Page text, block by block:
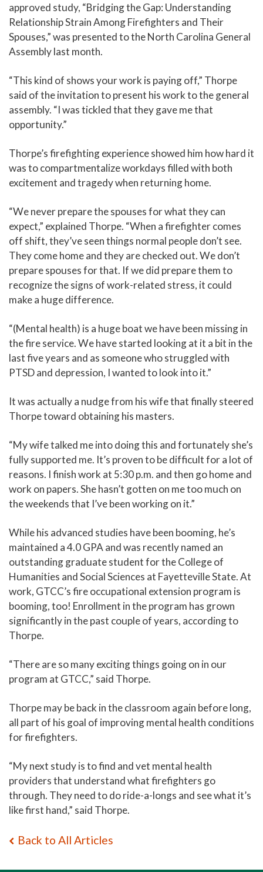
approved study, “Bridging the Gap: Understanding
Relationship Strain Among Firefighters and Their
Spouses,” was presented to the North Carolina General
Assembly last month.
“This kind of shows your work is paying off,” Thorpe
said of the invitation to present his work to the general
assembly. “I was tickled that they gave me that
opportunity.”
Thorpe’s firefighting experience showed him how hard it
was to compartmentalize workdays filled with both
excitement and tragedy when returning home.
“We never prepare the spouses for what they can
expect,” explained Thorpe. “When a firefighter comes
off shift, they’ve seen things normal people don’t see.
They come home and they are checked out. We don’t
prepare spouses for that. If we did prepare them to
recognize the signs of work-related stress, it could
make a huge difference.
“(Mental health) is a huge boat we have been missing in
the fire service. We have started looking at it a bit in the
last five years and as someone who struggled with
PTSD and depression, I wanted to look into it.”
It was actually a nudge from his wife that finally steered
Thorpe toward obtaining his masters.
“My wife talked me into doing this and fortunately she’s
fully supported me. It’s proven to be difficult for a lot of
reasons. I finish work at 5:30 p.m. and then go home and
work on papers. She hasn’t gotten on me too much on
the weekends that I’ve been working on it.”
While his advanced studies have been booming, he’s
maintained a 4.0 GPA and was recently named an
outstanding graduate student for the College of
Humanities and Social Sciences at Fayetteville State. At
work, GTCC’s fire occupational extension program is
booming, too! Enrollment in the program has grown
significantly in the past couple of years, according to
Thorpe.
“There are so many exciting things going on in our
program at GTCC,” said Thorpe.
Thorpe may be back in the classroom again before long,
all part of his goal of improving mental health conditions
for firefighters.
“My next study is to find and vet mental health
providers that understand what firefighters go
through. They need to do ride-a-longs and see what it’s
like first hand,” said Thorpe.
Back to All Articles